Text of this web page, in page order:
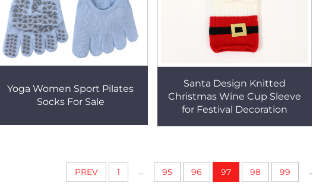
Yoga Women Sport Pilates
Socks For Sale
Santa Design Knitted
Christmas Wine Cup Sleeve
for Festival Decoration
PREV 1 ... 95 96 97 98 99 ...